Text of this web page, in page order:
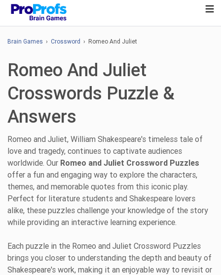
Brain Games › Crossword › Romeo And Juliet
Romeo And Juliet
Crosswords Puzzle &
Answers
Romeo and Juliet, William Shakespeare's timeless tale of
love and tragedy, continues to captivate audiences
worldwide. Our Romeo and Juliet Crossword Puzzles
offer a fun and engaging way to explore the characters,
themes, and memorable quotes from this iconic play.
Perfect for literature students and Shakespeare lovers
alike, these puzzles challenge your knowledge of the story
while providing an interactive learning experience.
Each puzzle in the Romeo and Juliet Crossword Puzzles
brings you closer to understanding the depth and beauty of
Shakespeare's work, making it an enjoyable way to revisit or